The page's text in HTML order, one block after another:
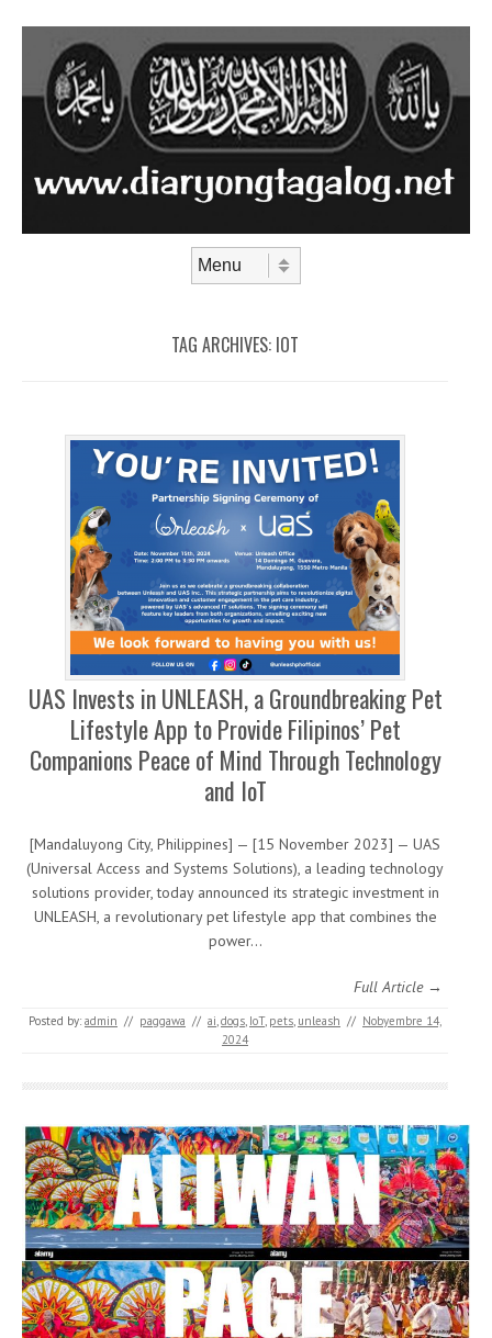
TAG ARCHIVES: IOT
UAS Invests in UNLEASH, a Groundbreaking Pet
Lifestyle App to Provide Filipinos’ Pet
Companions Peace of Mind Through Technology
and IoT
[Mandaluyong City, Philippines] — [15 November 2023] — UAS
(Universal Access and Systems Solutions), a leading technology
solutions provider, today announced its strategic investment in
UNLEASH, a revolutionary pet lifestyle app that combines the
power…
Full Article →
Posted by: admin // paggawa // ai dogs IoT, pets unleash // Nobyembre 14,
2024